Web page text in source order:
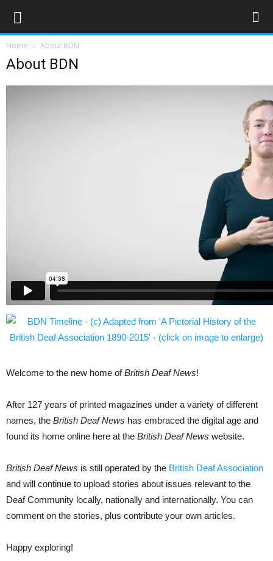
Home About BDN
About BDN
Welcome to the new home ofBritish Deaf News!
After 127 years of printed magazines under a variety of different
names, the British Deaf News has embraced the digital age and
found its home online here at the British Deaf News website.
British Deaf News is still operated by the British Deaf Association
and will continue to upload stories about issues relevant to the
Deaf Community locally, nationally and internationally. You can
comment on the stories, plus contribute your own articles.
Happy exploring!